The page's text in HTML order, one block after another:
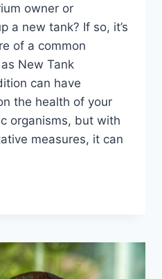
owner or
a new tank? If so, it’s
of a common
New Tank
can have
the health of your
organisms, but with
measures, it can